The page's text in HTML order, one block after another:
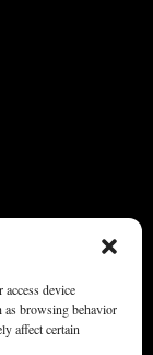
device
as browsing behavior
affect certain